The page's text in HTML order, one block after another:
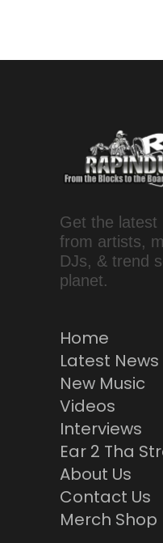
Get the latest
from artists,
DJs, & trend
planet.
Home
Latest News
New Music
Videos
Interviews
Ear 2 Tha
About Us
Contact Us
Merch Shop